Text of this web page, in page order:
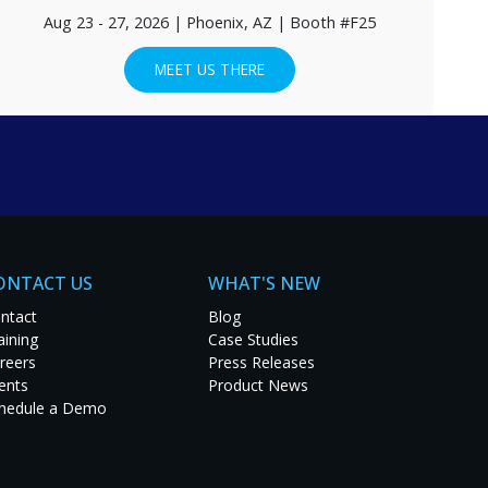
Aug 23 - 27, 2026 | Phoenix, AZ | Booth #F25
MEET US THERE
US
a Demo
WHAT'S NEW
Blog
Case Studies
Press Releases
Product News